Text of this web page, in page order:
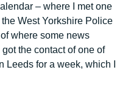
– where I met one
West Yorkshire Police
where some news
the contact of one of
for a week, which I